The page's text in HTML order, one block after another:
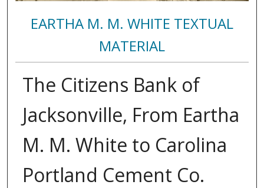
EARTHA M. M. WHITE TEXTUAL
MATERIAL
The Citizens Bank of
Jacksonville, From Eartha
M. M. White to Carolina
Portland Cement Co.